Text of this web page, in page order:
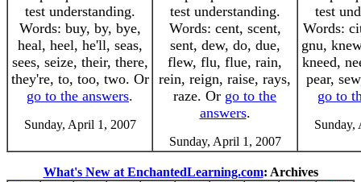
test understanding.
Words: buy, by, bye,
heal, heel, he'll, seas,
sees, seize, their, there,
they're, to, too, two. Or
go to the answers.
Sunday, April 1, 2007
test understanding.
Words: cent, scent,
sent, dew, do, due,
flew, flu, flue, rain,
rein, reign, raise, rays,
raze. Or go to the
answers.
Sunday, April 1, 2007
test
Words:
gnu,
kneed,
pear,
go to
Sunday,
What's New at EnchantedLearning.com: Archives